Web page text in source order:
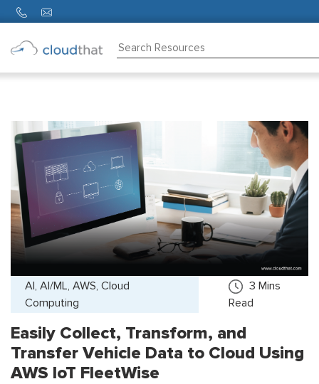
About
Us
AI, AI/ML, AWS, Cloud
Computing
3 Mins
Read
Easily Collect, Transform, and
Transfer Vehicle Data to Cloud Using
AWS IoT FleetWise